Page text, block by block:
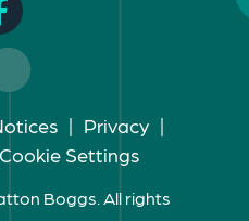
| Privacy |
Cookie Settings
Boggs. All rights